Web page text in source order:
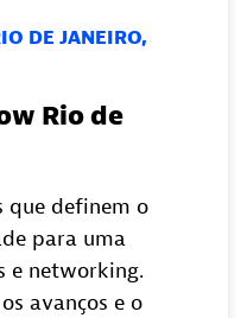
DE JANEIRO,
Rio de
que definem o
para uma
e networking.
avanços e o